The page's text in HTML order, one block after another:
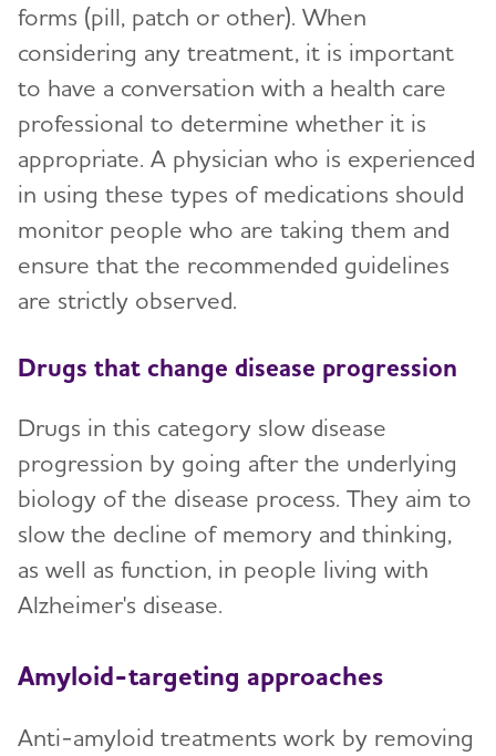
forms (pill, patch or other). When
considering any treatment, it is important
to have a conversation with a health care
professional to determine whether it is
appropriate. A physician who is experienced
in using these types of medications should
monitor people who are taking them and
ensure that the recommended guidelines
are strictly observed.
Drugs that change disease progression
Drugs in this category slow disease
progression by going after the underlying
biology of the disease process. They aim to
slow the decline of memory and thinking,
as well as function, in people living with
Alzheimer's disease.
Amyloid-targeting approaches
Anti-amyloid treatments work by removing